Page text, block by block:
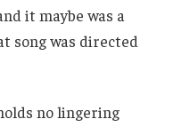
it maybe was a
song was directed
no lingering